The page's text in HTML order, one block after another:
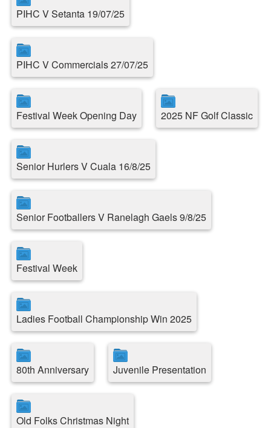
PIHC V Setanta 19/07/25
PIHC V Commercials 27/07/25
Festival Week Opening Day 2025 NF Golf Classic
Senior Hurlers V Cuala 16/8/25
Senior Footballers V Ranelagh Gaels 9/8/25
Festival Week
Ladies Football Championship Win 2025
80th Anniversary Juvenile Presentation
Old Folks Christmas Night